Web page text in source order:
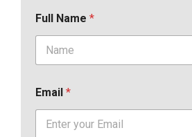
Full Name *
Email *